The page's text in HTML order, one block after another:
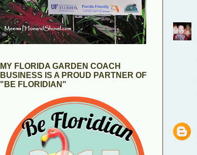
MY FLORIDA GARDEN COACH
BUSINESS IS A PROUD PARTNER OF
"BE FLORIDIAN"